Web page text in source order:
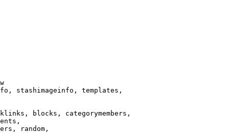
stashimageinfo, templates,
blocks, categorymembers,
random,